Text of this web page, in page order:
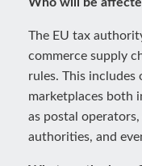
The EU tax
commerce supply
rules. This includes
marketplaces both
as postal
authorities, and